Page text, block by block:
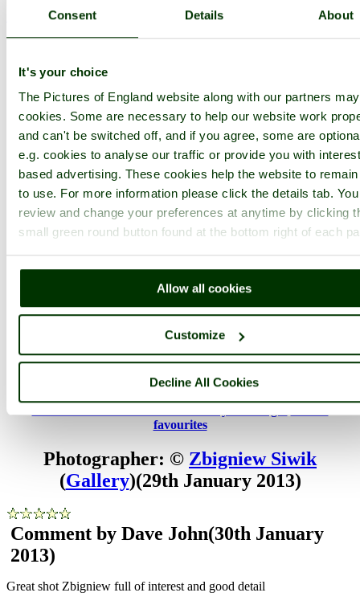
Consent Details About
It's your choice
The Pictures of England website along with our partners
cookies. Some are necessary to help our website work
and can't be switched off, and if you agree, some are
e.g. cookies to analyse our traffic or provide you with
based advertising. These cookies help the website to
to use. For more information please click the details tab.
review and change your preferences at anytime by clicking
small green round button found at the bottom right of each
Allow all cookies
Customize
Decline All Cookies
1 ... 3 4 ...
PicturesOfEngland.com Member Login
You are not logged in.
Username:
Password:
Not registered yet?Click here to join!
Close
Historic Dockyard, Chatham,
Chatham, Kent
HMS Gannet
favourites
Photographer: © Zbigniew Siwik
(Gallery)(29th January 2013)
Comment by Dave John(30th January
2013)
Great shot Zbigniew full of interest and good detail